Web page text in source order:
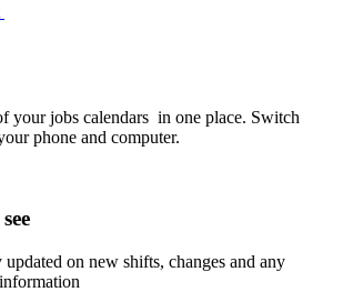
your jobs calendars in one place. Switch
phone and computer.
on new shifts, changes and any